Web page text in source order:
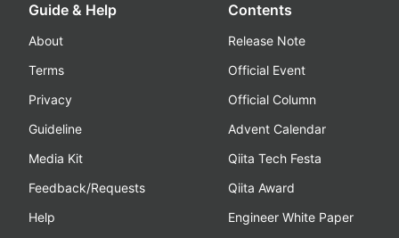
Guide & Help
About
Terms
Privacy
Guideline
Media Kit
Feedback/Requests
Help
Contents
Release Note
Official Event
Official Column
Advent Calendar
Qiita Tech Festa
Qiita Award
Engineer White Paper